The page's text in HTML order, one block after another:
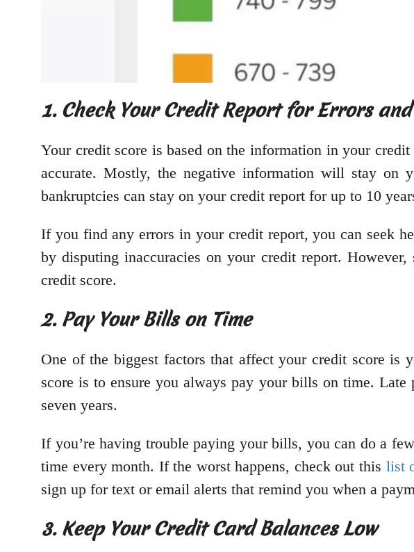
1. Check Your Credit Report for Errors
Your credit score is based on the information in your
accurate. Mostly, the negative information will stay on
bankruptcies can stay on your credit report for up to 10
If you find any errors in your credit report, you can seek
by disputing inaccuracies on your credit report.
credit score.
2. Pay Your Bills on Time
One of the biggest factors that affect your credit score is
score is to ensure you always pay your bills on time.
seven years.
If you’re having trouble paying your bills, you can do a
time every month. If the worst happens, check out this list
sign up for text or email alerts that remind you when a
3. Keep Your Credit Card Balances Low